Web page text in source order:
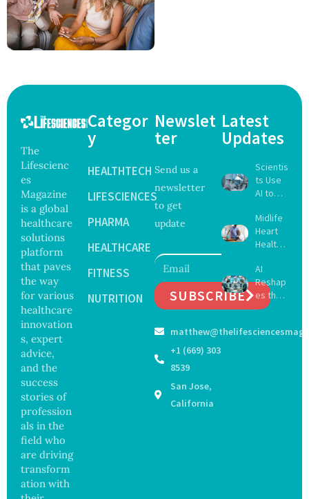
The
Lifescienc
es
Magazine
is a global
healthcare
solutions
platform
that paves
the way
for various
healthcare
innovation
s, expert
advice,
and the
success
stories of
profession
als in the
field who
are driving
transform
ation with
Categor
y
HEALTHTECH
LIFESCIENCES
PHARMA
HEALTHCARE
FITNESS
NUTRITION
Newslet
ter
Send us a
newsletter
to get
update
SUBSCRIBE
+1 (669) 303
8539
San Jose,
California
Latest
Updates
Scientis
ts Use
AI to
16 New
Viruses,
Raising
and
Securit
y
Concer
Midlife
Heart
Health
Delay
Dement
ia by
Nearly
Years,
AI
Reshap
es the
Future
Surgery